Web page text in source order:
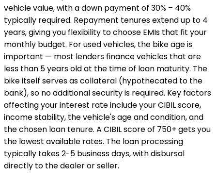
vehicle value, with a down payment of 30% – 40%
typically required. Repayment tenures extend up to 4
years, giving you flexibility to choose EMIs that fit your
monthly budget. For used vehicles, the bike age is
important — most lenders finance vehicles that are
less than 5 years old at the time of loan maturity. The
bike itself serves as collateral (hypothecated to the
bank), so no additional security is required. Key factors
affecting your interest rate include your CIBIL score,
income stability, the vehicle's age and condition, and
the chosen loan tenure. A CIBIL score of 750+ gets you
the lowest available rates. The loan processing
typically takes 2-5 business days, with disbursal
directly to the dealer or seller.